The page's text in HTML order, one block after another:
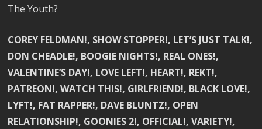
The Youth?
COREY FELDMAN!, SHOW STOPPER!, LET’S JUST TALK!,
DON CHEADLE!, BOOGIE NIGHTS!, REAL ONES!,
VALENTINE’S DAY!, LOVE LEFT!, HEART!, REKT!,
PATREON!, WATCH THIS!, GIRLFRIEND!, BLACK LOVE!,
LYFT!, FAT RAPPER!, DAVE BLUNTZ!, OPEN
RELATIONSHIP!, GOONIES 2!, OFFICIAL!, VARIETY!,